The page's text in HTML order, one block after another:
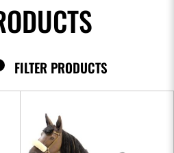
FILTER PRODUCTS